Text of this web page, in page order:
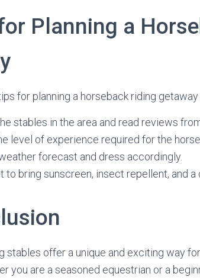
Planning a
for planning a horseback riding
stables in the area and read reviews
level of experience required for the
forecast and dress accordingly.
to bring sunscreen, insect repellent, and
stables offer a unique and exciting way
you are a seasoned equestrian or a